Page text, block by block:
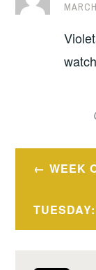
PostWEEK